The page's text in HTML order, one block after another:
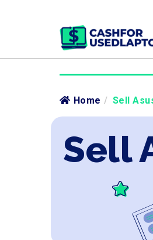
Home / Sell
Sell